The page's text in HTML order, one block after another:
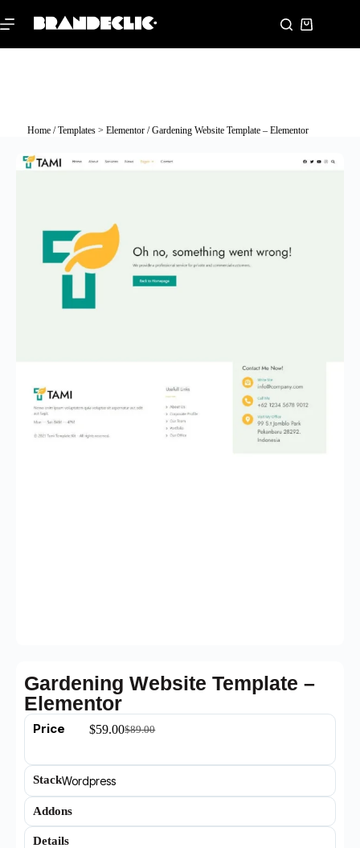
Home/Templates > Elementor/ Gardening Website Template – Elementor
Gardening Website Template –
Elementor
Price $89.00
$59.00
StackWordpress
Addons
Details